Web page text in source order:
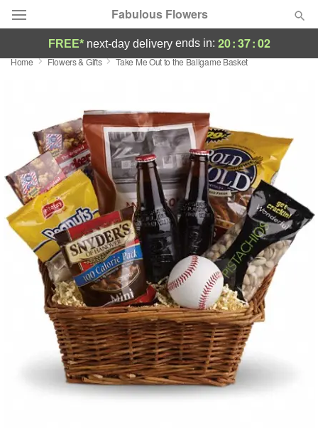
Fabulous Flowers
Deal of the Day
Occasions
Birthday
Sympathy and Funeral
Flowers, Plants & Gifts
Our Shop
FREE* next-day deliveryends in: 20:37:02
Home Flowers & Gifts Take Me Out to the Ballgame Basket